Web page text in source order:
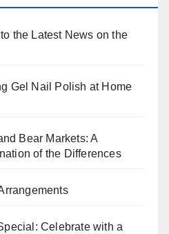
the Latest News on the
Gel Nail Polish at Home
Bear Markets: A
of the Differences
Celebrate with a